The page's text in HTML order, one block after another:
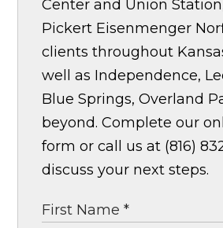
Center and Union
Pickert Eisenmenger
clients throughout
well as Independence,
Blue Springs, Overland
beyond. Complete our
form or call us at (816)
discuss your next steps.